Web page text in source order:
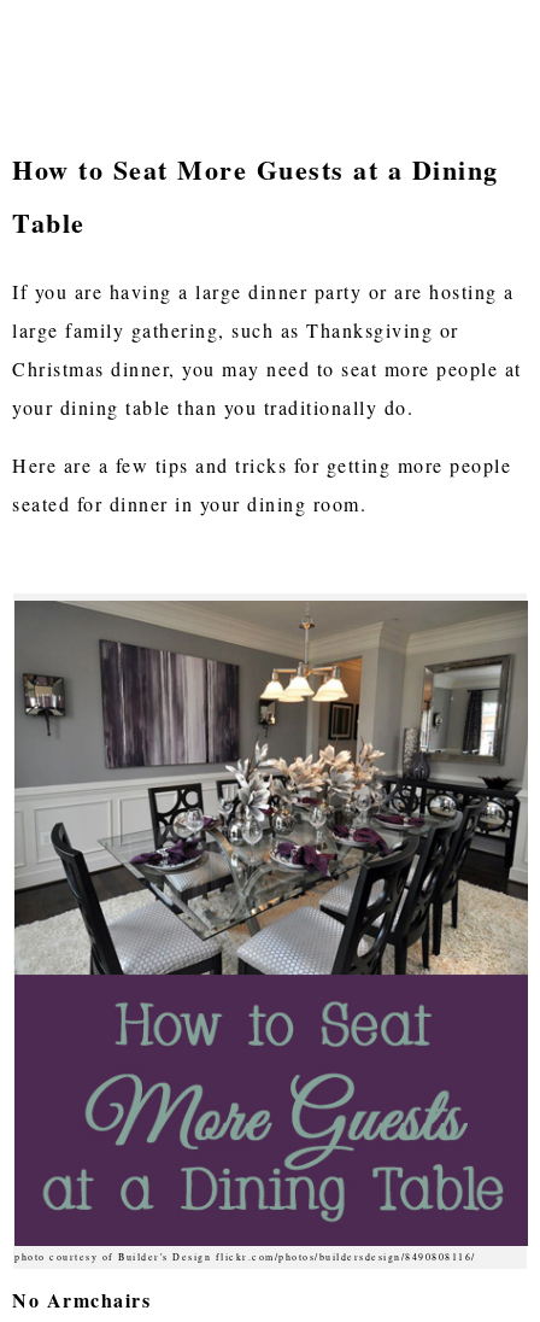
How to Seat More Guests at a Dining
Table
If you are having a large dinner party or are hosting a
large family gathering, such as Thanksgiving or
Christmas dinner, you may need to seat more people at
your dining table than you traditionally do.
Here are a few tips and tricks for getting more people
seated for dinner in your dining room.
photo courtesy of Builder's Design flickr.com/photos/buildersdesign/8490808116/
No Armchairs